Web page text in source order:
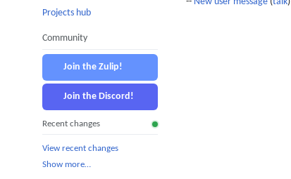
Projects hub
Community
Join the Zulip!
Join the Discord!
Recent changes
View recent changes
Show more…